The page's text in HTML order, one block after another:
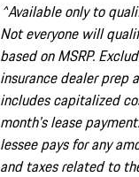
^Available only to
Not everyone will
based on MSRP.
insurance dealer prep
includes capitalized
month's lease
lessee pays for any
and taxes related to